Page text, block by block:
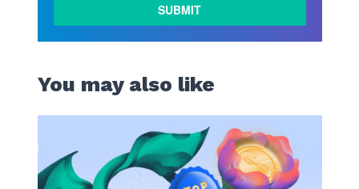
You may also like